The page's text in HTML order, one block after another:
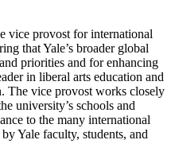
vice provost for international
that Yale’s broader global
priorities and for enhancing
in liberal arts education and
The vice provost works closely
university’s schools and
to the many international
Yale faculty, students, and